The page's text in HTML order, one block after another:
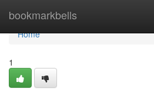
bookmarkbells
Home
Home
1